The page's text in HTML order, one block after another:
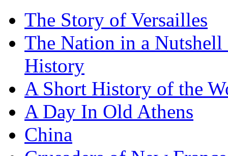
The Story of Versailles
The Nation in a
History
A Short History of the
A Day In Old Athens
China